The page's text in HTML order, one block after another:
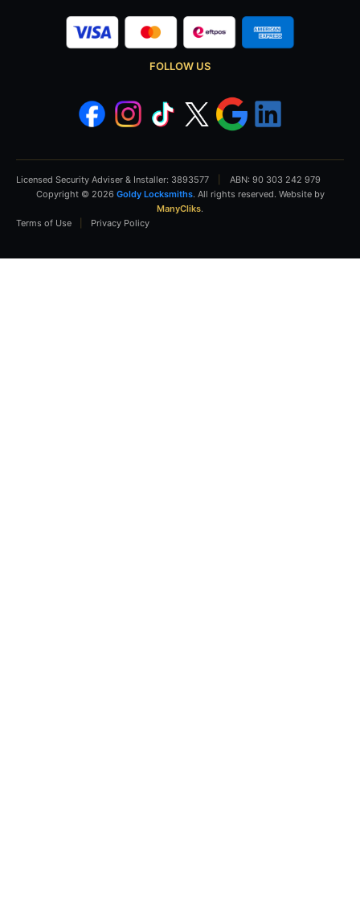
FOLLOW US
Licensed Security Adviser & Installer: 3893577
ABN: 90 303 242 979
Copyright © 2026 Goldy Locksmiths. All rights reserved. Website by
ManyCliks.
Terms of Use
Privacy Policy